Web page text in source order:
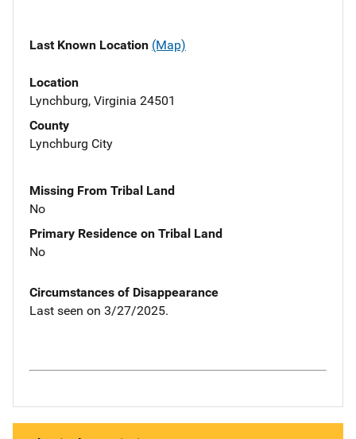
Last Known Location (Map)
Location
Lynchburg, Virginia 24501
County
Lynchburg City
Missing From Tribal Land
No
Primary Residence on Tribal Land
No
Circumstances of Disappearance
Last seen on 3/27/2025.